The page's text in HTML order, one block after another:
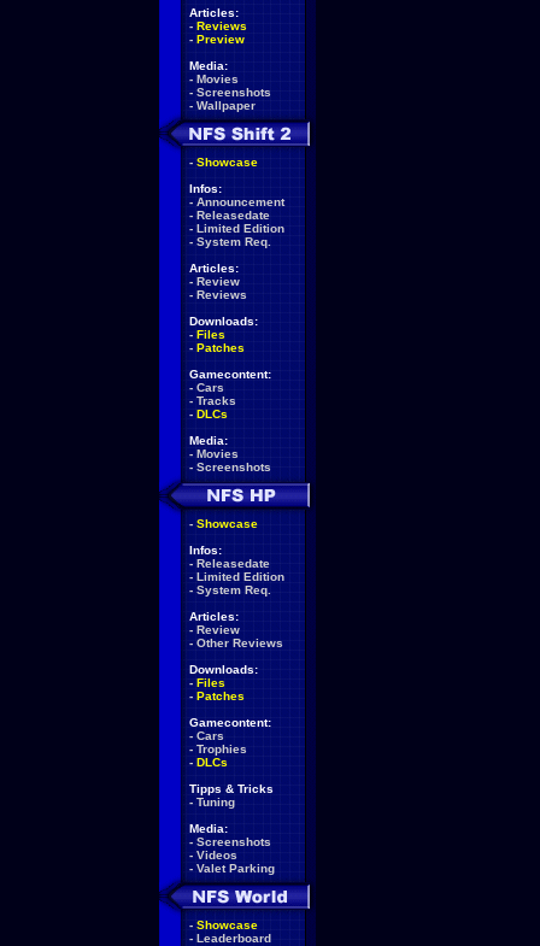
Articles:
- Reviews
- Preview
Media:
- Movies
- Screenshots
- Wallpaper
- Showcase
Infos:
- Announcement
- Releasedate
- Limited Edition
- System Req.
Articles:
- Review
- Reviews
Downloads:
- Files
- Patches
Gamecontent:
- Cars
- Tracks
- DLCs
Media:
- Movies
- Screenshots
- Showcase
Infos:
- Releasedate
- Limited Edition
- System Req.
Articles:
- Review
- Other Reviews
Downloads:
- Files
- Patches
Gamecontent:
- Cars
- Trophies
- DLCs
Tipps & Tricks
- Tuning
Media:
- Screenshots
- Videos
- Valet Parking
- Showcase
- Leaderboard